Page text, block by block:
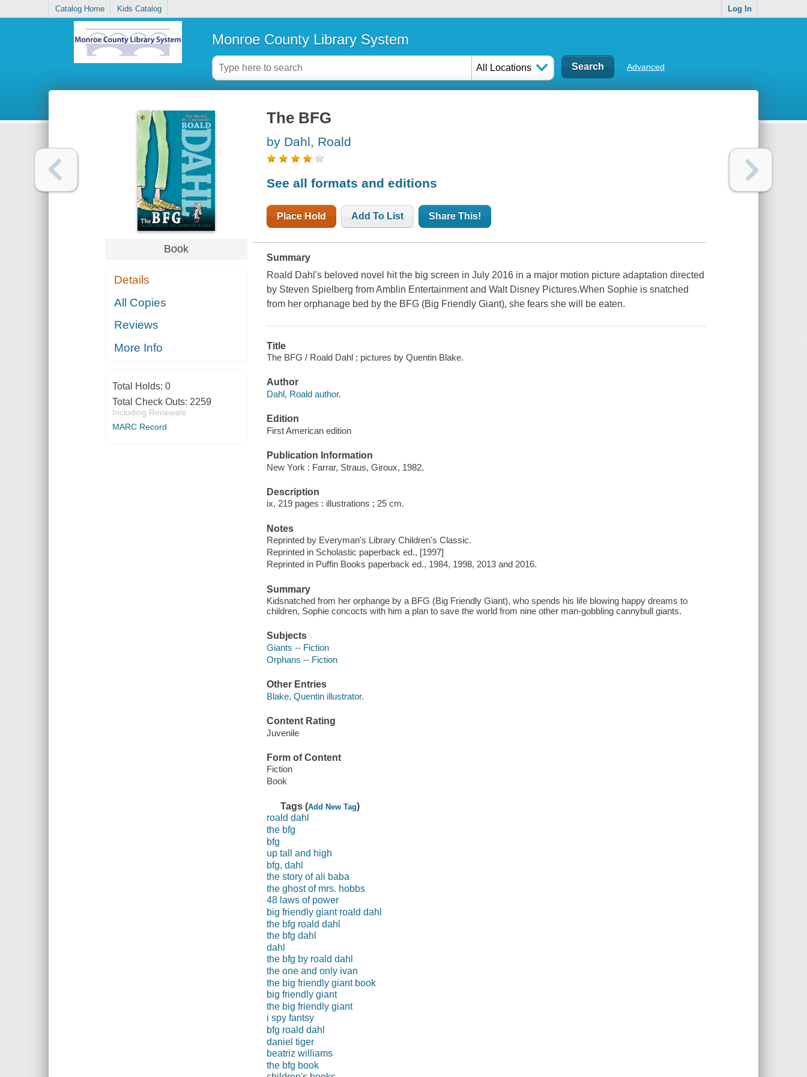
Catalog Home Kids Catalog Log In
Monroe County Library System
All Locations Advanced
Book
Details
All Copies
Reviews
More Info
Total Holds: 0
Total Check Outs: 2259
Including Renewals
MARC Record
The BFG
by Dahl, Roald
See all formats and editions
Place Hold Add To List Share This!
Summary
Roald Dahl's beloved novel hit the big screen in July 2016 in a major motion picture adaptation directed
by Steven Spielberg from Amblin Entertainment and Walt Disney Pictures.When Sophie is snatched
from her orphanage bed by the BFG (Big Friendly Giant), she fears she will be eaten.
Title
The BFG / Roald Dahl ; pictures by Quentin Blake.
Author
Dahl, Roald author.
Edition
First American edition
Publication Information
New York : Farrar, Straus, Giroux, 1982.
Description
ix, 219 pages : illustrations ; 25 cm.
Notes
Reprinted by Everyman's Library Children's Classic.
Reprinted in Scholastic paperback ed., [1997]
Reprinted in Puffin Books paperback ed., 1984, 1998, 2013 and 2016.
Summary
Kidsnatched from her orphange by a BFG (Big Friendly Giant), who spends his life blowing happy dreams to
children, Sophie concocts with him a plan to save the world from nine other man-gobbling cannybull giants.
Subjects
Giants -- Fiction
Orphans -- Fiction
Other Entries
Blake, Quentin illustrator.
Content Rating
Juvenile
Form of Content
Fiction
Book
Tags (Add New Tag)
roald dahl
the bfg
bfg
up tall and high
bfg, dahl
the story of ali baba
the ghost of mrs. hobbs
48 laws of power
big friendly giant roald dahl
the bfg roald dahl
the bfg dahl
dahl
the bfg by roald dahl
the one and only ivan
the big friendly giant book
big friendly giant
the big friendly giant
i spy fantsy
bfg roald dahl
daniel tiger
beatriz williams
the bfg book